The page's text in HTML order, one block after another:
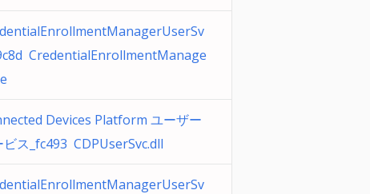
CredentialEnrollmentManage
Devices Platform ユーザー
ビス_fc493 CDPUserSvc.dll